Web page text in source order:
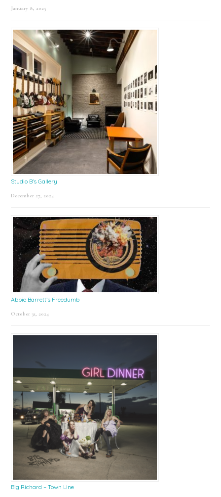
January 8, 2025
Studio B’s Gallery
December 27, 2024
Abbie Barrett’s Freedumb
October 31, 2024
Big Richard – Town Line